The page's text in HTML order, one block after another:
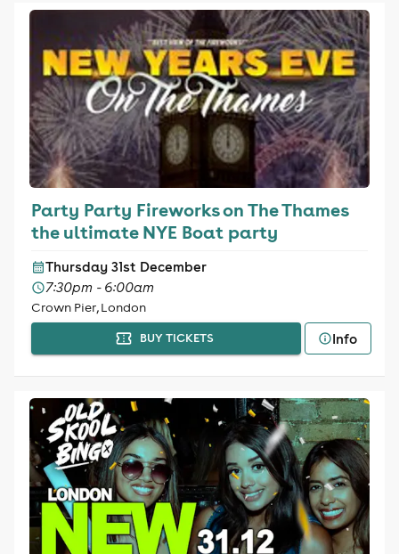
Party Party Fireworks on The Thames
the ultimate NYE Boat party
Thursday 31st December
7:30pm - 6:00am
Crown Pier, London
BUY TICKETS Info